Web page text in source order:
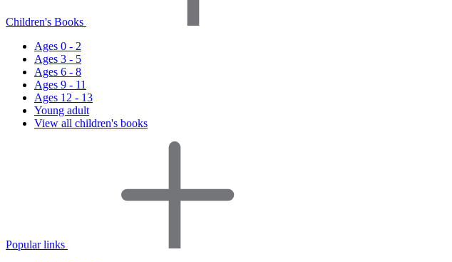
Children's Books
Ages 0 - 2
Ages 3 - 5
Ages 6 - 8
Ages 9 - 11
Ages 12 - 13
Young adult
View all children's books
Popular links